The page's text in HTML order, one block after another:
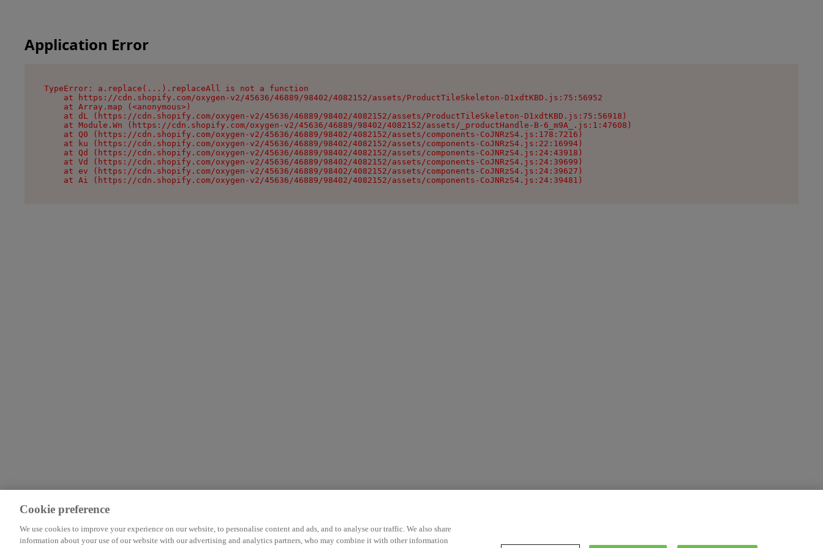
Application Error
TypeError: a.replace(...).replaceAll is not a function
    at https://cdn.shopify.com/oxygen-v2/45636/46889/98402/4082152/assets/ProductTileSkeleton-D1xdtKBD.js:75:56952
    at Array.map (<anonymous>)
    at dL (https://cdn.shopify.com/oxygen-v2/45636/46889/98402/4082152/assets/ProductTileSkeleton-D1xdtKBD.js:75:56918)
    at Module.Wn (https://cdn.shopify.com/oxygen-v2/45636/46889/98402/4082152/assets/_productHandle-B-6_m9A_.js:1:47608)
    at Q0 (https://cdn.shopify.com/oxygen-v2/45636/46889/98402/4082152/assets/components-CoJNRzS4.js:178:7216)
    at ku (https://cdn.shopify.com/oxygen-v2/45636/46889/98402/4082152/assets/components-CoJNRzS4.js:22:16994)
    at Qd (https://cdn.shopify.com/oxygen-v2/45636/46889/98402/4082152/assets/components-CoJNRzS4.js:24:43918)
    at Vd (https://cdn.shopify.com/oxygen-v2/45636/46889/98402/4082152/assets/components-CoJNRzS4.js:24:39699)
    at ev (https://cdn.shopify.com/oxygen-v2/45636/46889/98402/4082152/assets/components-CoJNRzS4.js:24:39627)
    at Ai (https://cdn.shopify.com/oxygen-v2/45636/46889/98402/4082152/assets/components-CoJNRzS4.js:24:39481)
Cookie preference
We use cookies to improve your experience on our website, to personalise content and ads, and to analyse our traffic. We also share
information about your use of our website with our advertising and analytics partners, who may combine it with other information